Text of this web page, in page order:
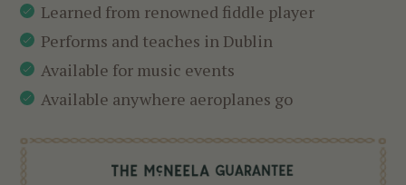
Learned from renowned fiddle player
Performs and teaches in Dublin
Available for music events
Available anywhere aeroplanes go